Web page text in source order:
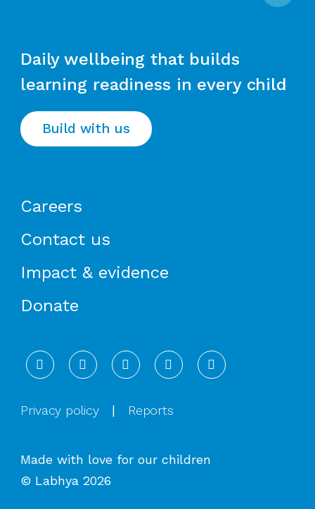
Daily wellbeing that builds
learning readiness in every child
Build with us
Careers
Contact us
Impact & evidence
Donate
LinkedInInstagramFacebook
X YouTube
Privacy policy | Reports
Made with love for our children
© Labhya 2026